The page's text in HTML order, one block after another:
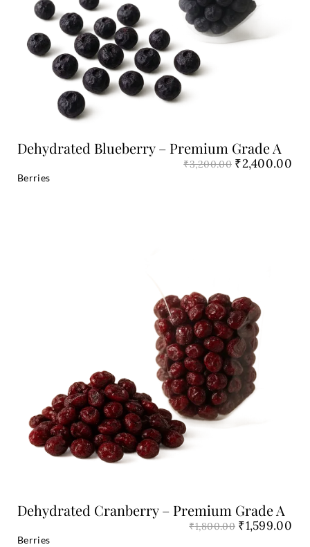
Add to Cart
Dehydrated Blueberry – Premium Grade A
₹3,200.00 ₹2,400.00
Berries
Add to Cart
Dehydrated Cranberry – Premium Grade A
₹1,800.00 ₹1,599.00
Berries